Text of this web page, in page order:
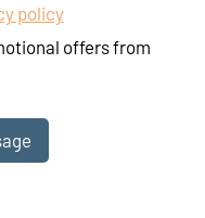
policy
offers from